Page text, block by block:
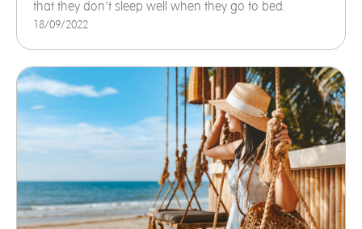
that they don’t sleep well when they go to bed.
18/09/2022